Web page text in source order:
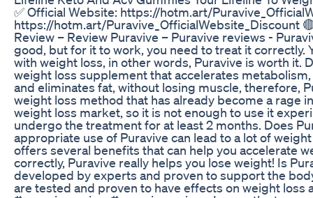
✅ Official Website: https://hotm.art/
https://hotm.art/Puravive_OfficialWebsite_Discount
Review – Review Puravive – Puravive reviews -
good, but for it to work, you need to treat it correctly.
with weight loss, in other words, Puravive is worth it.
weight loss supplement that accelerates
and eliminates fat, without losing muscle, therefore,
weight loss method that has already become a rage
weight loss market, so it is not enough to use it
undergo the treatment for at least 2 months. Does
appropriate use of Puravive can lead to a lot of
offers several benefits that can help you accelerate
correctly, Puravive really helps you lose weight! Is
developed by experts and proven to support the
are tested and proven to have effects on weight